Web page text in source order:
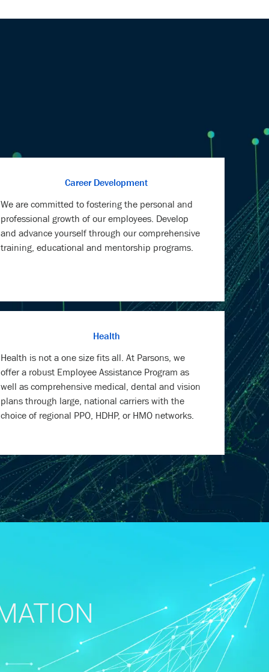
Career Development
We are committed to fostering the personal and
professional growth of our employees. Develop
and advance yourself through our comprehensive
training, educational and mentorship programs.
Health
Health is not a one size fits all. At Parsons, we
offer a robust Employee Assistance Program as
well as comprehensive medical, dental and vision
plans through large, national carriers with the
choice of regional PPO, HDHP, or HMO networks.